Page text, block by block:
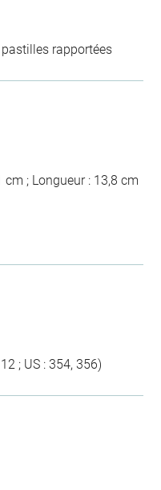
rapportées
cm ; Longueur : 13,8 cm
; US : 354, 356)